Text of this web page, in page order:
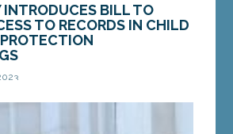
INTRODUCES BILL TO
TO RECORDS IN CHILD
Wednesday, March 22, Sen. Donna